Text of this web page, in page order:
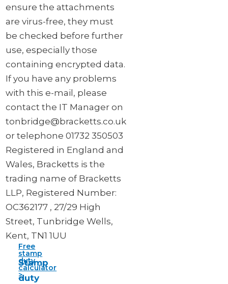
ensure the attachments
are virus-free, they must
be checked before further
use, especially those
containing encrypted data.
If you have any problems
with this e-mail, please
contact the IT Manager on
tonbridge@bracketts.co.uk
or telephone 01732 350503
Registered in England and
Wales, Bracketts is the
trading name of Bracketts
LLP, Registered Number:
OC362177 , 27/29 High
Street, Tunbridge Wells,
Kent, TN1 1UU
Free
stamp
duty
calculator
>
Stamp
duty